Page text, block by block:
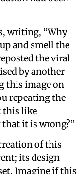
writing, “Why
and smell the
the viral
by another
this image on
repeating the
this like
it is wrong?”
of this
its design
Imagine if this